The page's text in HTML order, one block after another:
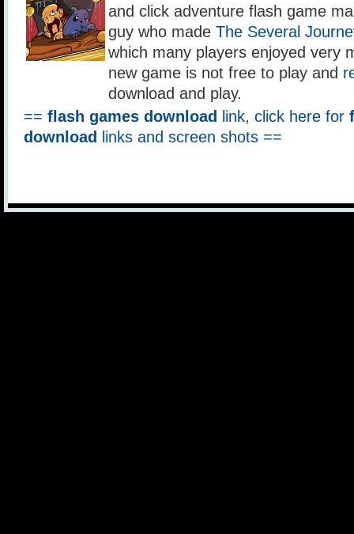
and click adventure flash game
guy who made The Several
which many players enjoyed very
new game is not free to play and
download and play.
== flash games download link, click here for
download
links and screen shots ==